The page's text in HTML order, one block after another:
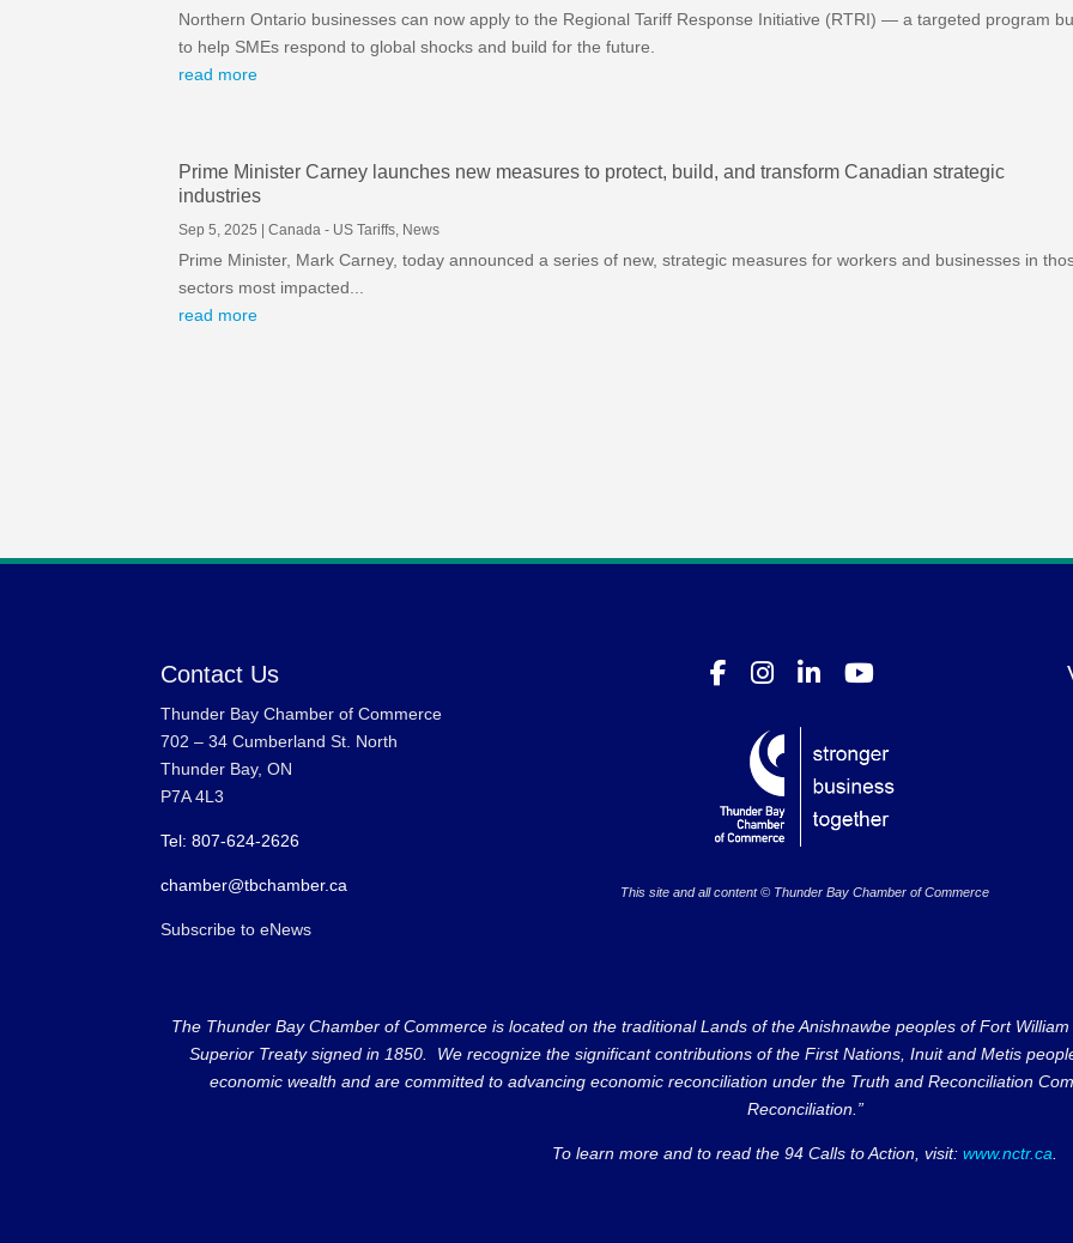
Northern Ontario businesses can now apply to the Regional Tariff Response Initiative (RTRI) — a targeted program
to help SMEs respond to global shocks and build for the future.
read more
Prime Minister Carney launches new measures to protect, build, and transform Canadian strategic
industries
Sep 5, 2025 |Canada - US Tariffs, News
Prime Minister, Mark Carney, today announced a series of new, strategic measures for workers and businesses in
sectors most impacted...
read more
Contact Us
Thunder Bay Chamber of Commerce
702 – 34 Cumberland St. North
Thunder Bay, ON
P7A 4L3
Tel: 807-624-2626
chamber@tbchamber.ca
Subscribe to eNews
This site and all content © Thunder Bay Chamber of Commerce
The Thunder Bay Chamber of Commerce is located on the traditional Lands of the Anishnawbe peoples of Fort
Superior Treaty signed in 1850. We recognize the significant contributions of the First Nations, Inuit and Metis
economic wealth and are committed to advancing economic reconciliation under the Truth and Reconciliation
Reconciliation.”
To learn more and to read the 94 Calls to Action, visit: www.nctr.ca